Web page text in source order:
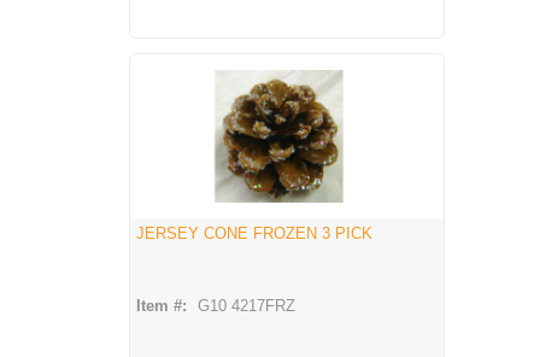
JERSEY CONE FROZEN 3 PICK
Item #: G10 4217FRZ